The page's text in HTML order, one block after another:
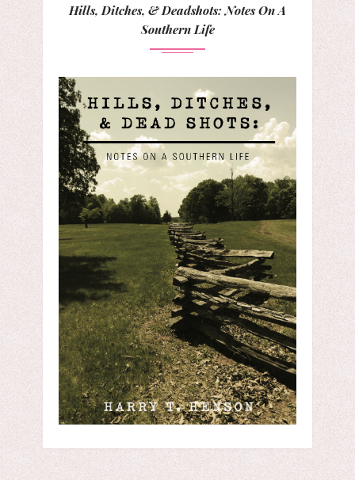
Hills, Ditches, & Deadshots: Notes On A
Southern Life